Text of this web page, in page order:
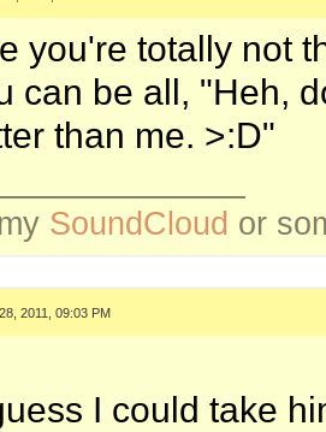
you're totally not
can be all, "Heh,
than me. >:D"
SoundCloud or
2011, 09:03 PM
I could take